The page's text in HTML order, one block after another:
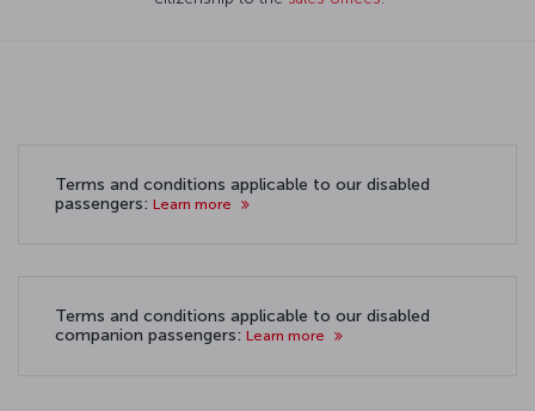
Terms and conditions applicable to our disabled
passengers: Learn more
Terms and conditions applicable to our disabled
companion passengers: Learn more